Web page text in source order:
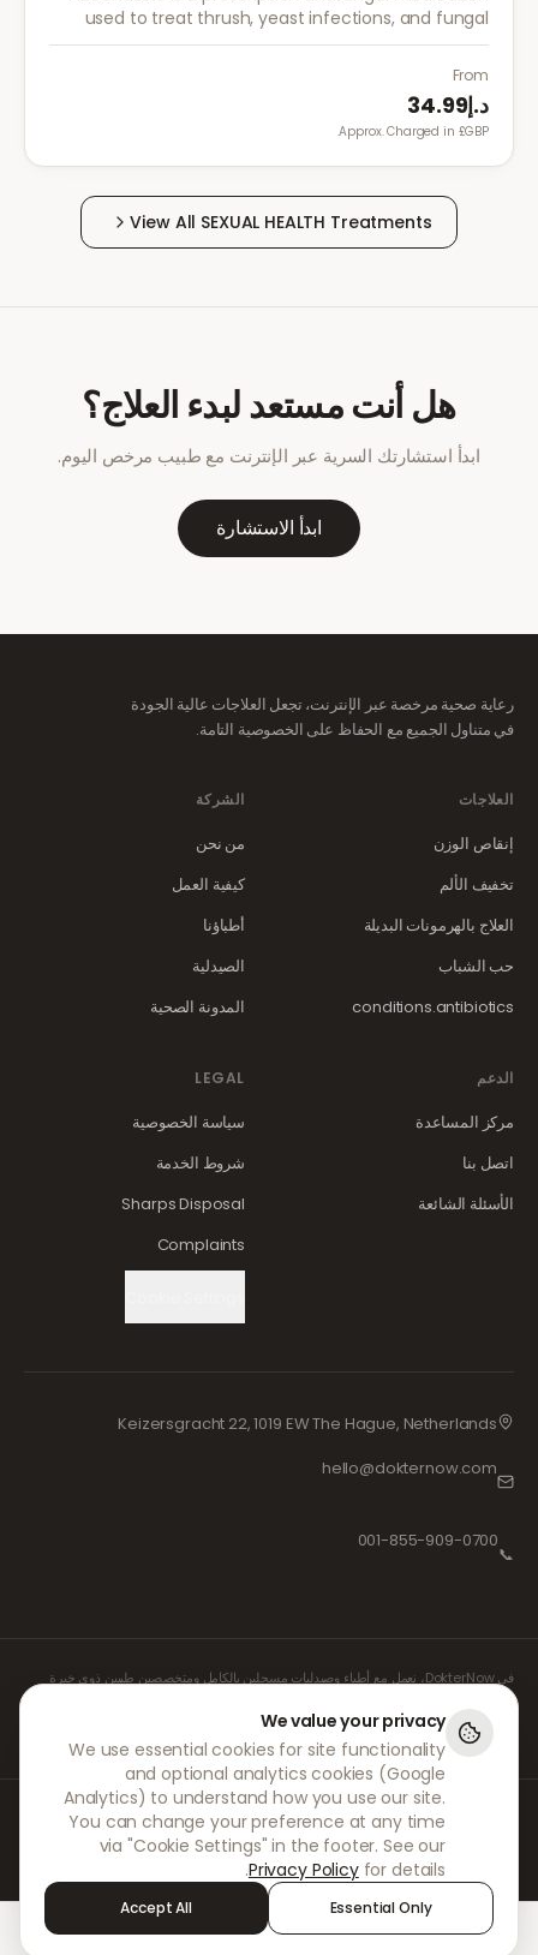
used to treat thrush, yeast infections, and fungal
infections. A single dose is often sufficient for vaginal
thrush.
From
د.إ34.99
Approx. Charged in £GBP.
View All SEXUAL HEALTH Treatments
هل أنت مستعد لبدء العلاج؟
ابدأ استشارتك السرية عبر الإنترنت مع طبيب مرخص اليوم.
ابدأ الاستشارة
رعاية صحية مرخصة عبر الإنترنت، تجعل العلاجات عالية الجودة
في متناول الجميع مع الحفاظ على الخصوصية التامة.
العلاجات
إنقاص الوزن
تخفيف الألم
العلاج بالهرمونات البديلة
حب الشباب
conditions.antibiotics
الشركة
من نحن
كيفية العمل
أطباؤنا
الصيدلية
المدونة الصحية
الدعم
مركز المساعدة
اتصل بنا
الأسئلة الشائعة
LEGAL
سياسة الخصوصية
شروط الخدمة
Sharps Disposal
Complaints
Keizersgracht 22, 1019 EW The Hague, Netherlands
hello@dokternow.com
📞
001-855-909-0700
في DokterNow، نعمل مع أطباء وصيدليات مسجلين بالكامل ومتخصصين طبيين ذوي خبرة
لضمان إدارة وصفاتكم الطبية بأمان وبأقصى درجات العناية. كما يتولى واصفو الأدوية المستقلون
والمسجلون لدينا جميع الاستشارات والوصفات الطبية، بينما تتولى الصيدليات الشريكة لنا صرف
الأدوية وشحنها.
© 2026 DokterNow. جميع الحقوق محفوظة.
Staff Portal
AMEX
We value your privacy
We use essential cookies for site functionality
and optional analytics cookies (Google
Analytics) to understand how you use our site.
You can change your preference at any time
via "Cookie Settings" in the footer. See our
Privacy Policy for details.
Essential Only
Accept All